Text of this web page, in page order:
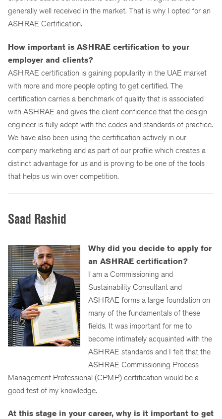
generally well received in the market. That is why I opted for an
ASHRAE Certification.
How important is ASHRAE certification to your
employer and clients?
ASHRAE certification is gaining popularity in the UAE market
with more and more people opting to get certified. The
certification carries a benchmark of quality that is associated
with ASHRAE and gives the client confidence that the design
engineer is fully adept with the codes and standards of practice.
We have also been using the certification actively in our
company marketing and as part of our profile which creates a
distinct advantage for us and is proving to be one of the tools
that helps us win over competition.
Saad Rashid
Why did you decide to apply for
an ASHRAE certification?
I am a Commissioning and
Sustainability Consultant and
ASHRAE forms a large foundation on
many of the fundamentals of these
fields. It was important for me to
become intimately acquainted with the
ASHRAE standards and I felt that the
ASHRAE Commissioning Process
Management Professional (CPMP) certification would be a
good test of my knowledge.
At this stage in your career, why is it important to get